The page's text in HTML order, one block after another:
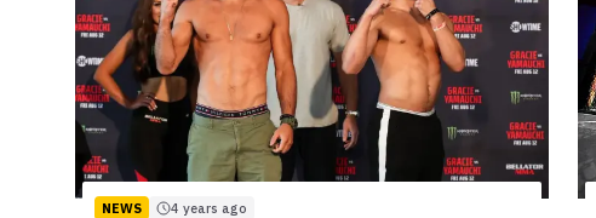
NEWS 4 years ago